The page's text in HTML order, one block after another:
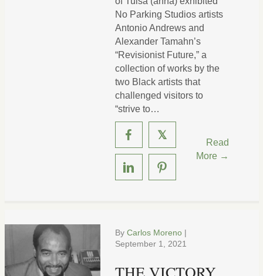
No Parking Studios artists
Antonio Andrews and
Alexander Tamahn’s
“Revisionist Future,” a
collection of works by the
two Black artists that
challenged visitors to
“strive to…
𝕏
Read
More →
By Carlos Moreno |
September 1, 2021
THE VICTORY